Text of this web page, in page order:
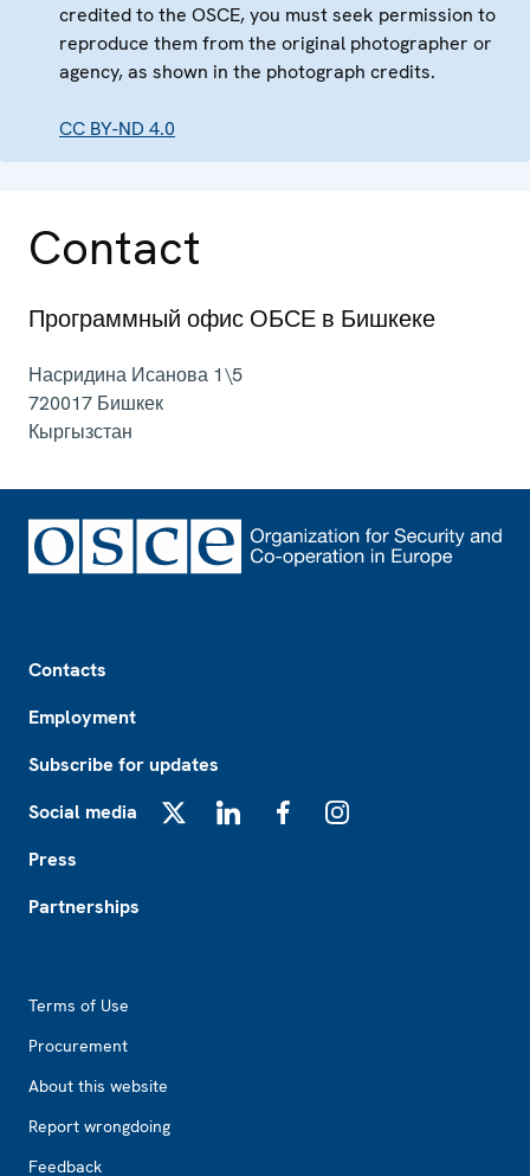
credited to the OSCE, you must seek permission to
reproduce them from the original photographer or
agency, as shown in the photograph credits.
CC BY-ND 4.0
Contact
Программный офис ОБСЕ в Бишкеке
Насридина Исанова 1\5
720017 Бишкек
Кыргызстан
Contacts
Employment
Subscribe for updates
Social media
Press
Partnerships
Terms of Use
Procurement
About this website
Report wrongdoing
Feedback